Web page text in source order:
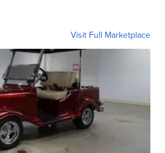
Visit Full Marketplace